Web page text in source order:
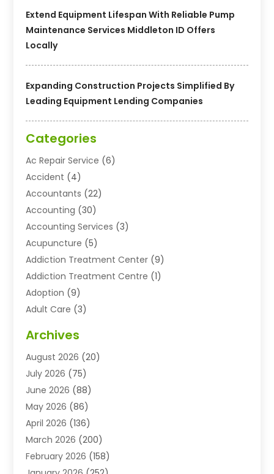
Extend Equipment Lifespan With Reliable Pump
Maintenance Services Middleton ID Offers
Locally
Expanding Construction Projects Simplified By
Leading Equipment Lending Companies
Categories
Ac Repair Service (6)
Accident (4)
Accountants (22)
Accounting (30)
Accounting Services (3)
Acupuncture (5)
Addiction Treatment Center (9)
Addiction Treatment Centre (1)
Adoption (9)
Adult Care (3)
Advertising Agency
Agricultural Service
Agriculture And Forestry
Agriculture Cooperative
Agronomy(1)
Air Compressor Supplier
Air Conditioning(211)
Air Conditioning Contractor
Archives
August 2026 (20)
July 2026 (75)
June 2026 (88)
May 2026 (86)
April 2026 (136)
March 2026 (200)
February 2026 (158)